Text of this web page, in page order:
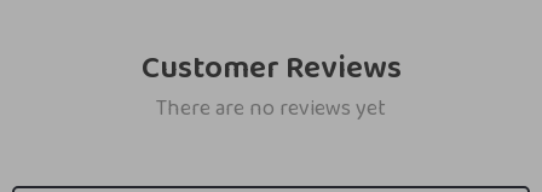
Customer Reviews
There are no reviews yet